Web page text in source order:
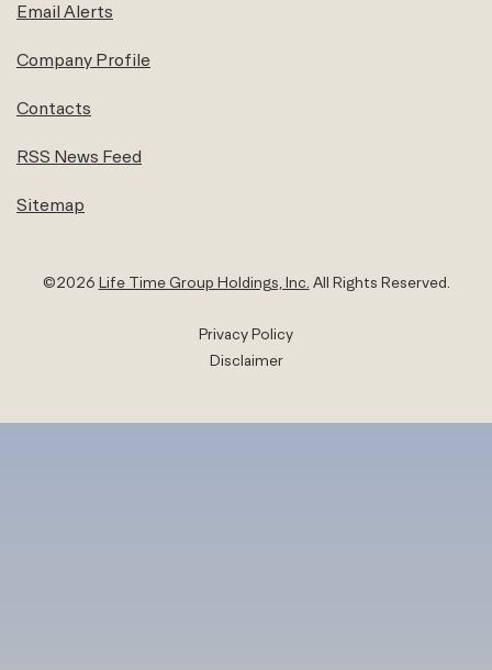
Email Alerts
Company Profile
Contacts
RSS News Feed
Sitemap
©2026 Life Time Group Holdings, Inc. All Rights Reserved.
Privacy Policy
Disclaimer